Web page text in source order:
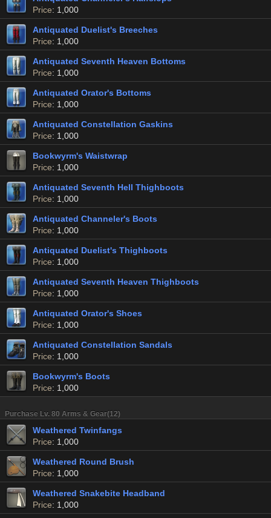
Price: 1,000
Antiquated Duelist's Breeches
Price: 1,000
Antiquated Seventh Heaven Bottoms
Price: 1,000
Antiquated Orator's Bottoms
Price: 1,000
Antiquated Constellation Gaskins
Price: 1,000
Bookwyrm's Waistwrap
Price: 1,000
Antiquated Seventh Hell Thighboots
Price: 1,000
Antiquated Channeler's Boots
Price: 1,000
Antiquated Duelist's Thighboots
Price: 1,000
Antiquated Seventh Heaven Thighboots
Price: 1,000
Antiquated Orator's Shoes
Price: 1,000
Antiquated Constellation Sandals
Price: 1,000
Bookwyrm's Boots
Price: 1,000
Purchase Lv. 80 Arms & Gear(12)
Weathered Twinfangs
Price: 1,000
Weathered Round Brush
Price: 1,000
Weathered Snakebite Headband
Price: 1,000